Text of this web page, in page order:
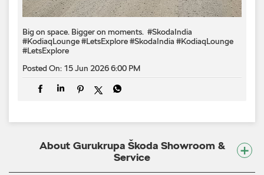
Big on space. Bigger on moments. ​ #SkodaIndia
#KodiaqLounge #LetsExplore#SkodaIndia #KodiaqLounge
#LetsExplore
Posted On: 15 Jun 2026 6:00 PM
About Gurukrupa Škoda Showroom &
Service